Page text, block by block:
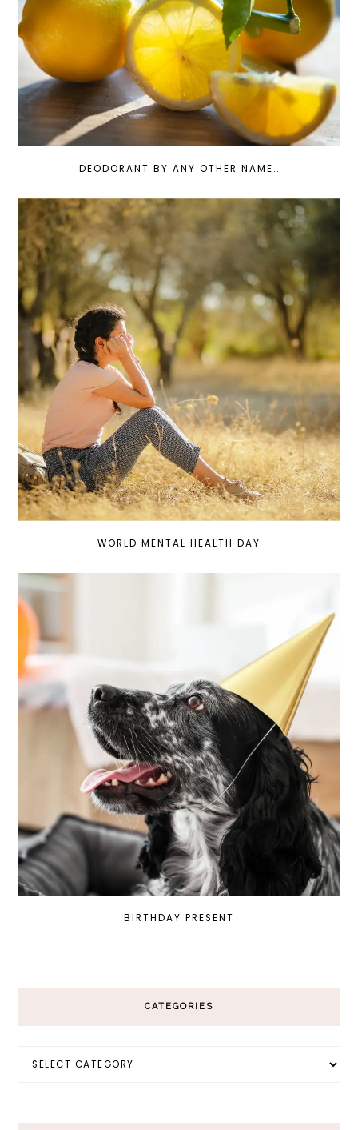
DEODORANT BY ANY OTHER NAME…
WORLD MENTAL HEALTH DAY
BIRTHDAY PRESENT
CATEGORIES